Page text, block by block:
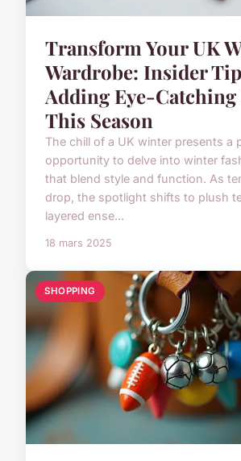
Transform Your UK
Wardrobe: Insider
Adding Eye-Catching
This Season
The chill of a UK winter presents a
opportunity to delve into winter
that blend style and function. As
drop, the spotlight shifts to plush
layered ense...
18 mars 2025
SHOPPING